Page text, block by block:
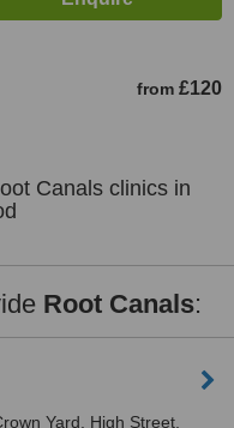
from £120
Canals clinics in
Root Canals:
Yard, High Street,